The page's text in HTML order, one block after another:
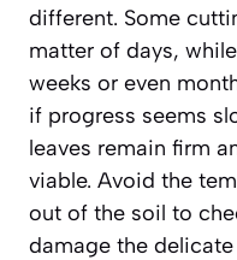
different. Some
matter of days,
weeks or even
if progress seems
leaves remain firm
viable. Avoid the
out of the soil to
damage the